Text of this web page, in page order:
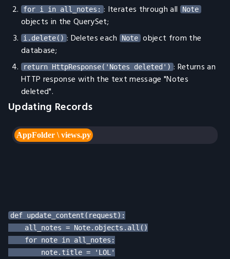
for i in all_notes: : Iterates through all Note
objects in the QuerySet;
i.delete() : Deletes each Note object from the
database;
return HttpResponse('Notes deleted') : Returns an
HTTP response with the text message "Notes
deleted".
Updating Records
def update_content(request):
    all_notes = Note.objects.all()
    for note in all_notes:
        note.title = 'LOL'